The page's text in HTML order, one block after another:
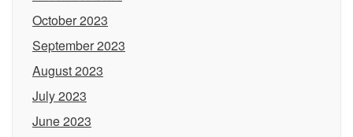
October 2023
September 2023
August 2023
July 2023
June 2023